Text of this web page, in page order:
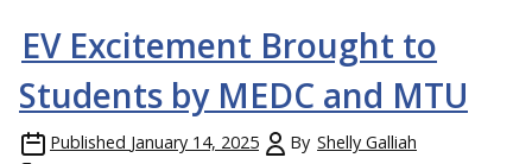
EV Excitement Brought to
Students by MEDC and MTU
Published January 14, 2025 By Shelly Galliah